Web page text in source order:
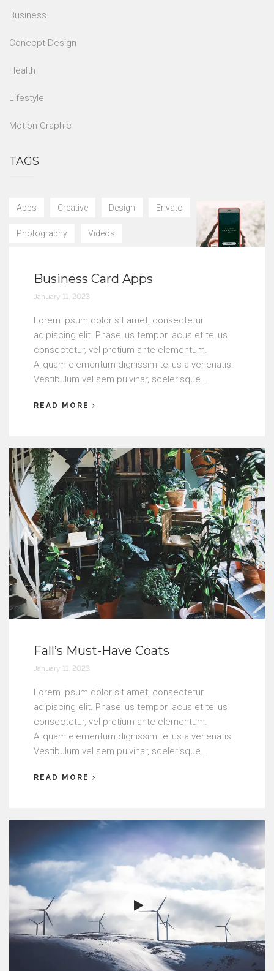
Business
Conecpt Design
Health
Lifestyle
Motion Graphic
TAGS
Apps Creative Design Envato
Photography Videos
Business Card Apps
January 11, 2023
Lorem ipsum dolor sit amet, consectetur
adipiscing elit. Phasellus tempor lacus et tellus
consectetur, vel pretium ante elementum.
Aliquam elementum dignissim tellus a venenatis.
Vestibulum vel sem pulvinar, scelerisque...
READ MORE
Fall’s Must-Have Coats
January 11, 2023
Lorem ipsum dolor sit amet, consectetur
adipiscing elit. Phasellus tempor lacus et tellus
consectetur, vel pretium ante elementum.
Aliquam elementum dignissim tellus a venenatis.
Vestibulum vel sem pulvinar, scelerisque...
READ MORE